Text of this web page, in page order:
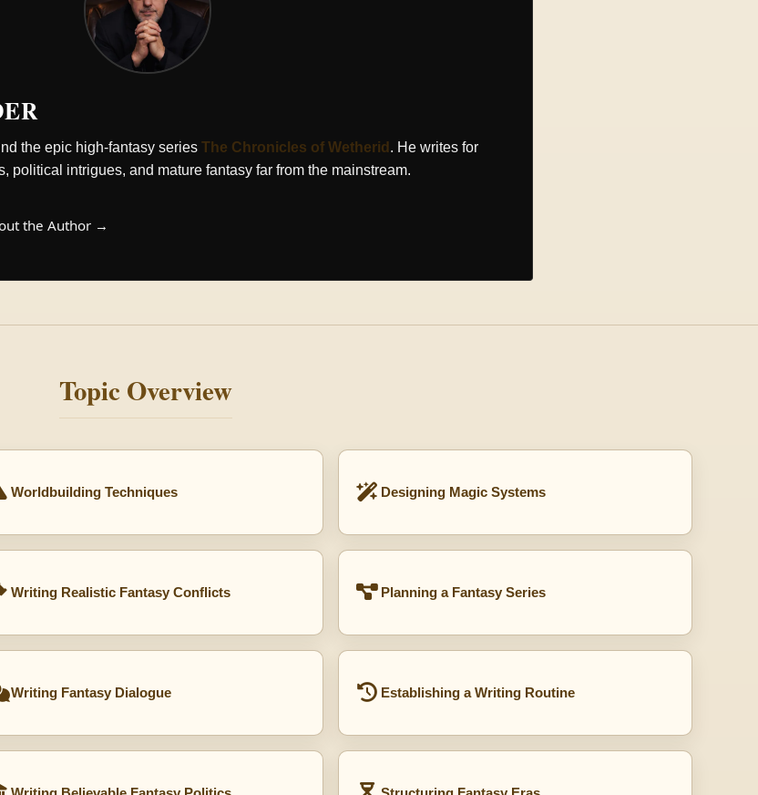
the epic high-fantasy series The Chronicles of Wetherid . He writes for
political intrigues, and mature fantasy far from the mainstream.
the Author →
Topic Overview
Worldbuilding Techniques Designing Magic Systems
Writing Realistic Fantasy Conflicts Planning a Fantasy Series
Writing Fantasy Dialogue Establishing a Writing Routine